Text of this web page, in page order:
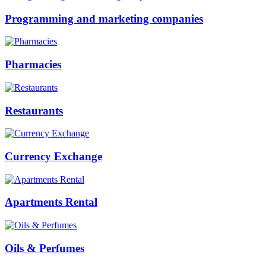
Programming and marketing companies
Pharmacies
Restaurants
Currency Exchange
Apartments Rental
Oils & Perfumes